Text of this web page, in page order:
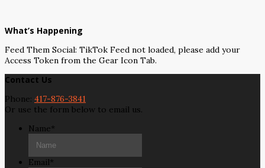
What’s Happening
Feed Them Social: TikTok Feed not loaded, please add your
Access Token from the Gear Icon Tab.
Contact Us
Phone: 417-876-3841
Or use the form below to email us.
Name*
Email*